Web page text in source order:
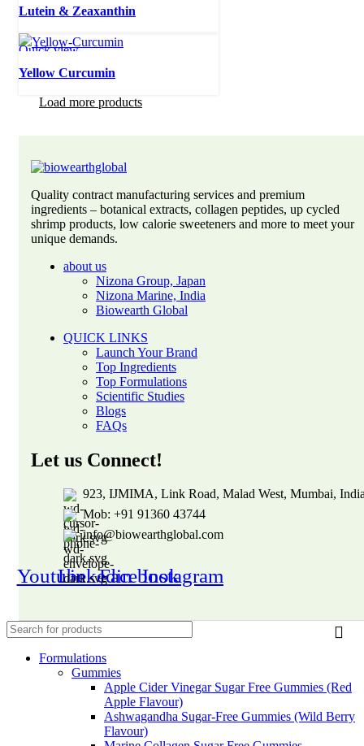
Lutein & Zeaxanthin
Quick view
Yellow Curcumin
Load more products
Quality contract manufacturing services and premium
ingredients – botanical extracts, collagen peptides, up cycled
shrimp products, low calorie sweeteners and more to meet your
unique demands.
about us
Nizona Group, Japan
Nizona Marine, India
Biowearth Global
QUICK LINKS
Launch Your Brand
Top Ingredients
Top Formulations
Scientific Studies
Blogs
FAQs
Let us Connect!
923, IJMIMA, Link Road, Malad West, Mumbai,
Mob: +91 91360 43744
info@biowearthglobal.com
YoutubeLinkedinFacebookInstagram
Formulations
Gummies
Apple Cider Vinegar Sugar Free Gummies (Red
Apple Flavour)
Ashwagandha Sugar-Free Gummies (Wild Berry
Flavour)